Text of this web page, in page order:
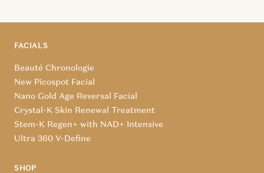
FACIALS
Beauté Chronologie
New Picospot Facial
Nano Gold Age Reversal Facial
Crystal-K Skin Renewal Treatment
Stem-K Regen+ with NAD+ Intensive
Ultra 360 V-Define
SHOP